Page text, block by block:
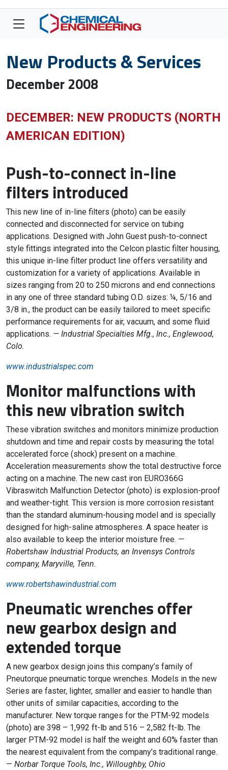
New Products & Services
December 2008
DECEMBER: NEW PRODUCTS (NORTH
AMERICAN EDITION)
Push-to-connect in-line
filters introduced
This new line of in-line filters (photo) can be easily
connected and disconnected for service on tubing
applications. Designed with John Guest push-to-connect
style fittings integrated into the Celcon plastic filter housing,
this unique in-line filter product line offers versatility and
customization for a variety of applications. Available in
sizes ranging from 20 to 250 microns and end connections
in any one of three standard tubing O.D. sizes: ¼, 5/16 and
3/8 in., the product can be easily tailored to meet specific
performance requirements for air, vacuum, and some fluid
applications. — Industrial Specialties Mfg., Inc., Englewood,
Colo.
www.industrialspec.com
Monitor malfunctions with
this new vibration switch
These vibration switches and monitors minimize production
shutdown and time and repair costs by measuring the total
accelerated force (shock) present on a machine.
Acceleration measurements show the total destructive force
acting on a machine. The new cast iron EURO366G
Vibraswitch Malfunction Detector (photo) is explosion-proof
and weather-tight. This version is more corrosion resistant
than the standard aluminum-housing model and is specially
designed for high-saline atmospheres. A space heater is
also available to keep the interior moisture free. —
Robertshaw Industrial Products, an Invensys Controls
company, Maryville, Tenn.
www.robertshawindustrial.com
Pneumatic wrenches offer
new gearbox design and
extended torque
A new gearbox design joins this company’s family of
Pneutorque pneumatic torque wrenches. Models in the new
Series are faster, lighter, smaller and easier to handle than
other units of similar capacities, according to the
manufacturer. New torque ranges for the PTM-92 models
(photo) are 398 – 1,992 ft-lb and 516 – 2,582 ft-lb. The
larger PTM-92 model is half the weight and 60% faster than
the nearest equivalent from the company’s traditional range.
— Norbar Torque Tools, Inc., Willoughby, Ohio